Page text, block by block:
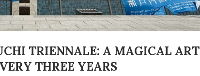
TRIENNALE: A MAGICAL ART
THREE YEARS